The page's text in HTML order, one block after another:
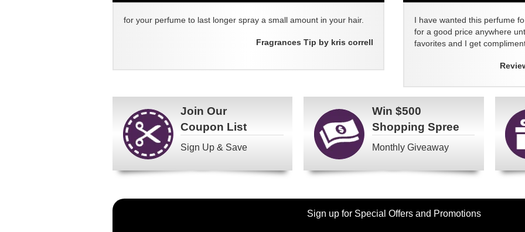
for your perfume to last longer spray a small amount in your hair.
Fragrances Tip by kris correll
I have wanted this perfume
for a good price anywhere
favorites and I get
Join Our
Coupon List
Sign Up & Save
Win $500
Shopping Spree
Monthly Giveaway
Become
Sign up for Special Offers and Promotions